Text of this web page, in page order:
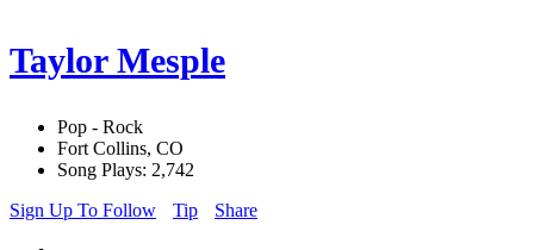
Taylor Mesple
Pop - Rock
Fort Collins, CO
Song Plays: 2,742
Sign Up To Follow
Tip Share